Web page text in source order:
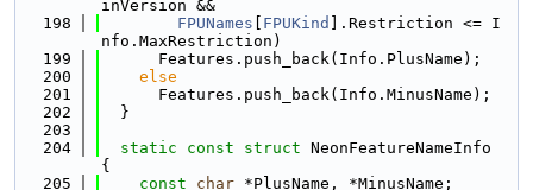
inVersion &&
  198
FPUNames FPUKind
].Restriction <= I
nfo.MaxRestriction)
  199
      Features.push_back(Info.PlusName);
  200
else
  201
      Features.push_back(Info.MinusName);
  202
  }
  203
  204
static const struct NeonFeatureNameInfo
{
  205
const char *PlusName, *MinusName;